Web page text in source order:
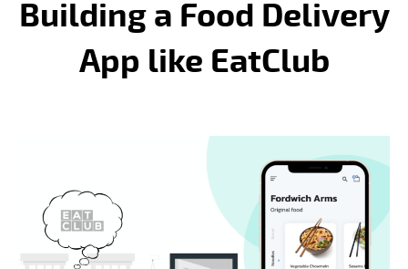
Building a Food Delivery
App like EatClub